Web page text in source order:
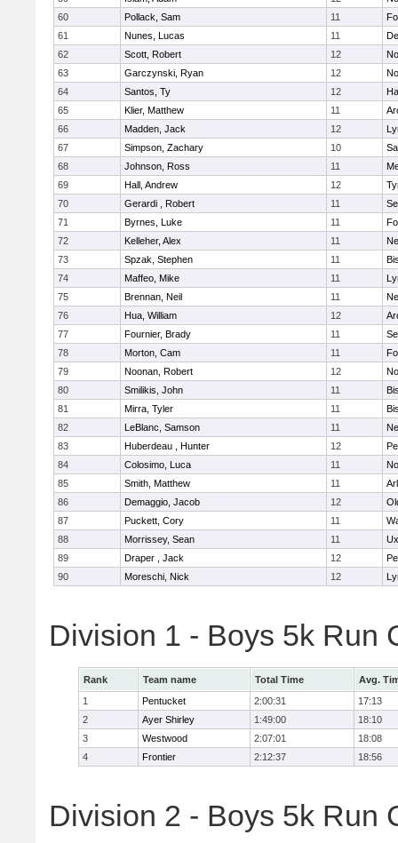
60
Pollack, Sam 11
61
Nunes, Lucas 11
62
Scott, Robert 12
63
Garczynski, Ryan 12
64
Santos, Ty 12
65
Klier, Matthew 11
66
Madden, Jack 12
67
Simpson, Zachary 10
68
Johnson, Ross 11
69
Hall, Andrew 12
70
Gerardi , Robert 11
71
Byrnes, Luke 11
72
Kelleher, Alex 11
73
Spzak, Stephen 11
74
Maffeo, Mike 11
75
Brennan, Neil 11
76
Hua, William 12
77
Fournier, Brady 11
78
Morton, Cam 11
79
Noonan, Robert 12
80
Smilikis, John 11
81
Mirra, Tyler 11
82
LeBlanc, Samson 11
83
Huberdeau , Hunter 12
84
Colosimo, Luca 11
85
Smith, Matthew 11
86
Demaggio, Jacob 12
87
Puckett, Cory 11
88
Morrissey, Sean 11
89
Draper , Jack 12
90
Moreschi, Nick 12
Division 1 - Boys 5k Run
Rank Team name Total Time
Avg.
1
Pentucket 2:00:31
17:13
2
Ayer Shirley 1:49:00
18:10
3
Westwood 2:07:01
18:08
4
Frontier 2:12:37 18:56
Division 2 - Boys 5k Run